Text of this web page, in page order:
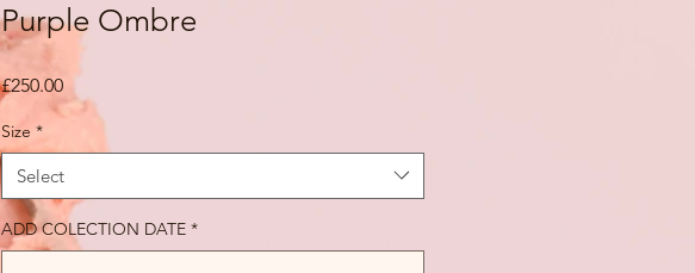
Purple Ombre
£250.00Price
Size *
Select
ADD COLECTION DATE *